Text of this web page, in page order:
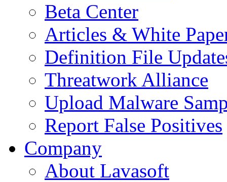
Beta Center
Articles & White
Definition File
Threatwork Alliance
Upload Malware
Report False Positives
Company
About Lavasoft